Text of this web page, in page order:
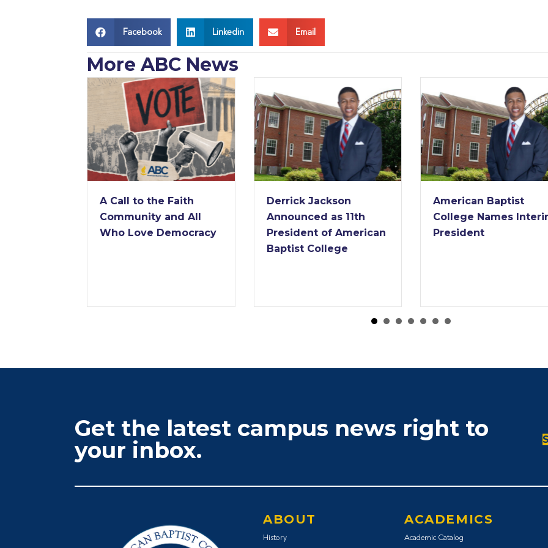
Facebook Linkedin Email
More ABC News
Derrick Jackson
Announced as 11th
President of American
American Baptist
College Names Interim
President
American Baptist
College Receives
Nearly $2 Million
Get the latest campus news right to
your inbox.
ABOUT
History
ACADEMICS
Academic Catalog